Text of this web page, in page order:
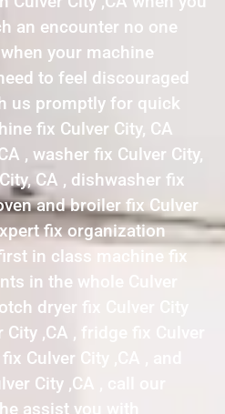
an encounter no one
your machine
to feel discouraged
us promptly for quick
fix Culver City, CA
, washer fix Culver City,
CA , dishwasher fix
and broiler fix Culver
fix organization
in class machine fix
in the whole Culver
dryer fix Culver City
,CA , fridge fix Culver
Culver City ,CA , and
City ,CA , call our
assist you with